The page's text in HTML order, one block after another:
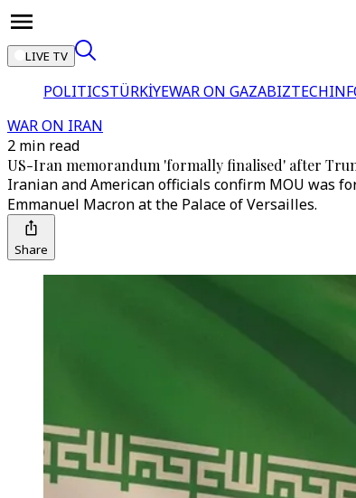
LIVE TV
POLITICSTÜRKİYEWAR ON GAZABIZTECH
WAR ON IRAN
2 min read
US-Iran memorandum 'formally finalised' after
Iranian and American officials confirm MOU was
Emmanuel Macron at the Palace of Versailles.
Share